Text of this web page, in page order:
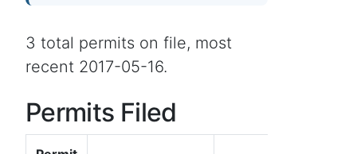
3 total permits on file, most
recent 2017-05-16.
Permits Filed